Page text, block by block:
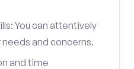
You can attentively
and concerns.
and time